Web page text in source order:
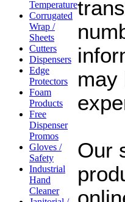
Temperature
Corrugated
Wrap /
Sheets
Cutters
Dispensers
Edge
Protectors
Foam
Products
Free
Dispenser
Promos
Gloves /
Safety
Industrial
Hand
Cleaner
may
Our